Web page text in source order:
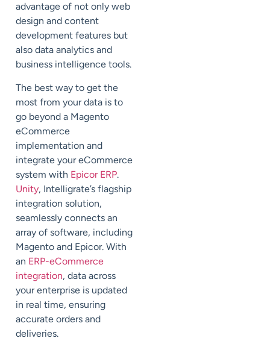
advantage of not only web
design and content
development features but
also data analytics and
business intelligence tools.
The best way to get the
most from your data is to
go beyond a Magento
eCommerce
implementation and
integrate your eCommerce
system with Epicor ERP.
Unity, Intelligrate’s flagship
integration solution,
seamlessly connects an
array of software, including
Magento and Epicor. With
an ERP-eCommerce
integration, data across
your enterprise is updated
in real time, ensuring
accurate orders and
deliveries.